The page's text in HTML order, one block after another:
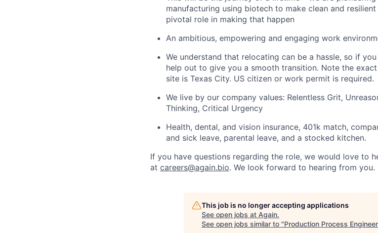
manufacturing using biotech to make clean and
pivotal role in making that happen
An ambitious, empowering and engaging work
We understand that relocating can be a hassle, so if
help out to give you a smooth transition. Note the
site is Texas City. US citizen or work permit is required.
We live by our company values: Relentless Grit,
Thinking, Critical Urgency
Health, dental, and vision insurance, 401k match,
and sick leave, parental leave, and a stocked kitchen.
If you have questions regarding the role, we would love to
at careers@again.bio. We look forward to hearing from you.
This job is no longer accepting applications
See open jobs at Again.
See open jobs similar to "Production Process Engineer